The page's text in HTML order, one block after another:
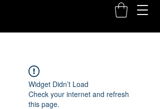
Widget Didn’t Load
Check your internet and refresh
this page.